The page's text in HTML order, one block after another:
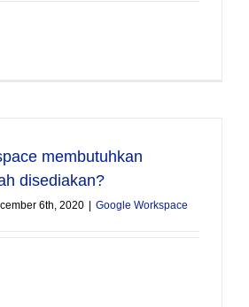
membutuhkan
disediakan?
6th, 2020 Google Workspace